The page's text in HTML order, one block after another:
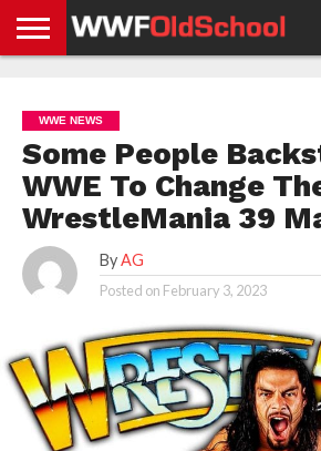
NEWS
NEWS
NEWS
BOXING
NEWS
SCHOOL
STORIES
APP
US
POLICY &
GDPR
WWE NEWS
Some People
WWE To Change
WrestleMania 39
By AG
Posted on February 3, 2023